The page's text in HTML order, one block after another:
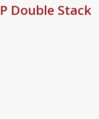
Double Stack